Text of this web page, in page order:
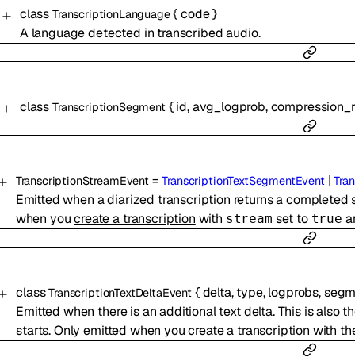
class TranscriptionLanguage{code}
A language detected in transcribed audio.
class TranscriptionSegment{ id,avg_logprob,
TranscriptionStreamEvent=TranscriptionTextSegmentEvent |
Emitted when a diarized transcription returns a completed
when youcreate a transcription with stream set to true
classTranscriptionTextDeltaEvent{ delta,type,logprobs,
Emitted when there is an additional text delta. This is also
starts. Only emitted when youcreate a transcription with